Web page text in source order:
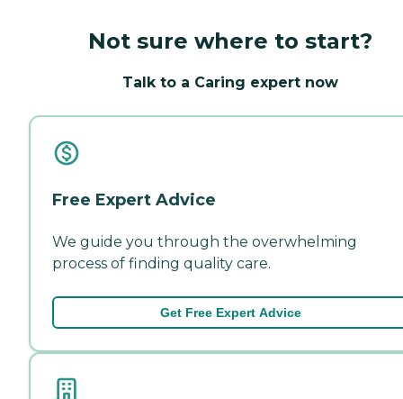
Not sure where to start?
Talk to a Caring expert now
Free Expert Advice
We guide you through the overwhelming
process of finding quality care.
Get Free Expert Advice